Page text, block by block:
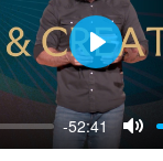
-52:41
Play